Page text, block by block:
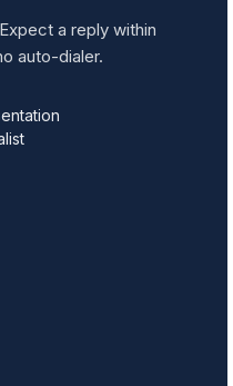
a reply within
auto-dialer.